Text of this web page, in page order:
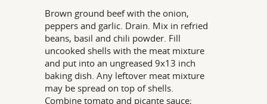
Brown ground beef with the onion,
peppers and garlic. Drain. Mix in refried
beans, basil and chili powder. Fill
uncooked shells with the meat mixture
and put into an ungreased 9x13 inch
baking dish. Any leftover meat mixture
may be spread on top of shells.
Combine tomato and picante sauce;